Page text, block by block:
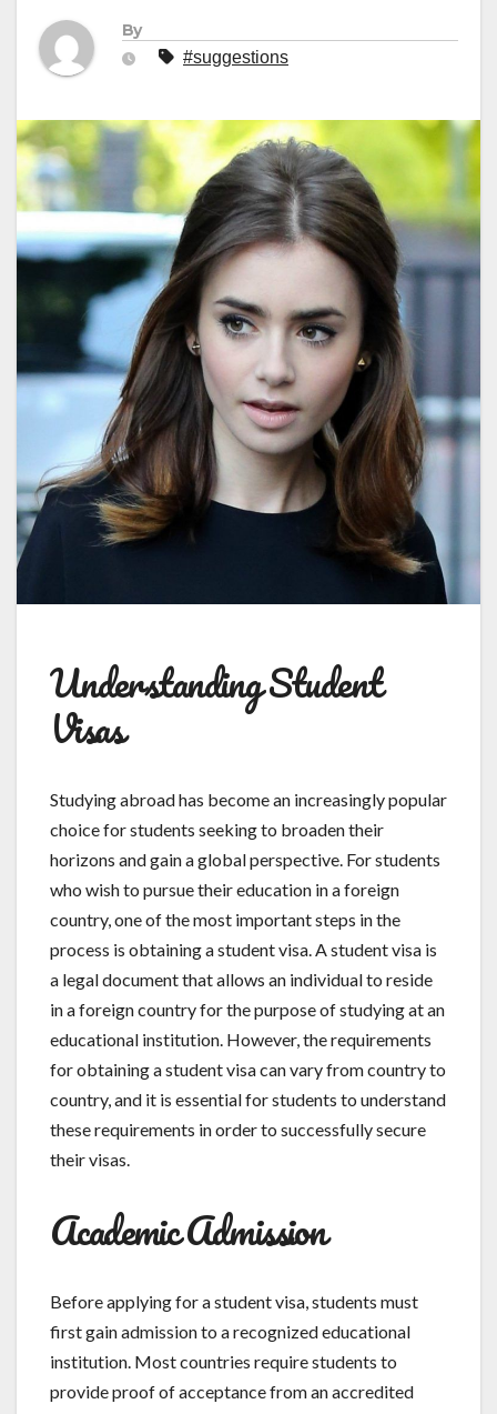
By
#suggestions
Understanding Student
Visas
Studying abroad has become an increasingly popular
choice for students seeking to broaden their
horizons and gain a global perspective. For students
who wish to pursue their education in a foreign
country, one of the most important steps in the
process is obtaining a student visa. A student visa is
a legal document that allows an individual to reside
in a foreign country for the purpose of studying at an
educational institution. However, the requirements
for obtaining a student visa can vary from country to
country, and it is essential for students to understand
these requirements in order to successfully secure
their visas.
Academic Admission
Before applying for a student visa, students must
first gain admission to a recognized educational
institution. Most countries require students to
provide proof of acceptance from an accredited